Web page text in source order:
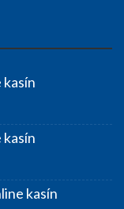
kasín